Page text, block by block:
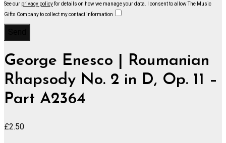
See our privacy policyfor details on how we manage your data.
I consent to allow The Music
Gifts Company to collect my contact information
George Enesco | Roumanian
Rhapsody No. 2 in D, Op. 11 –
Part A2364
£2.50